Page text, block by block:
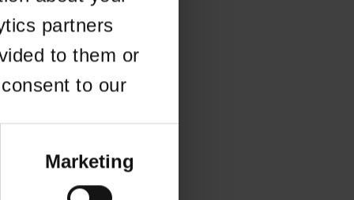
partners
to them or
to our
Marketing
information).